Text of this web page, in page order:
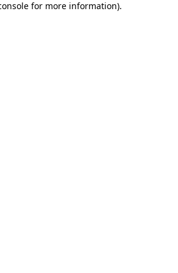
for more information).